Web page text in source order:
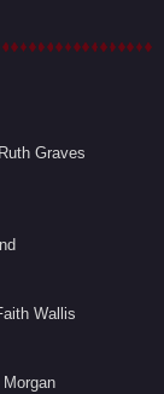
Graves
Wallis